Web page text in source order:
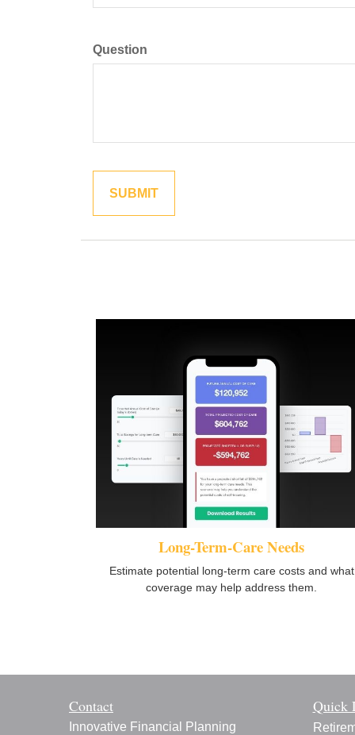
Question
Long-Term-Care Needs
Estimate potential long-term care costs and what
coverage may help address them.
Contact
Innovative Financial Planning
Quick